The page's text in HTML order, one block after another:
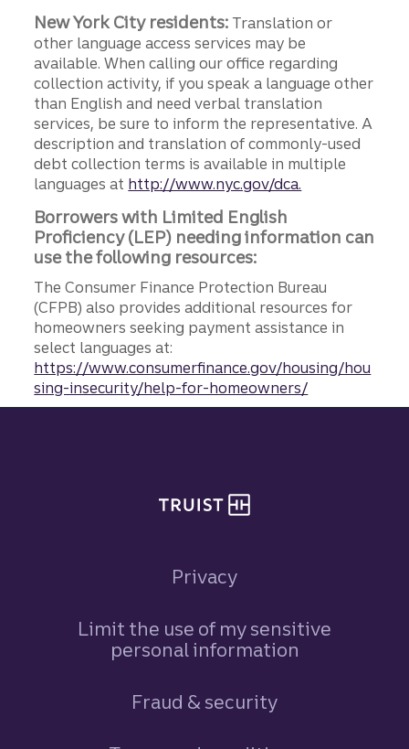
New York City residents: Translation or
other language access services may be
available. When calling our office regarding
collection activity, if you speak a language other
than English and need verbal translation
services, be sure to inform the representative. A
description and translation of commonly-used
debt collection terms is available in multiple
languages at http://www.nyc.gov/dca.
Borrowers with Limited English
Proficiency (LEP) needing information can
use the following resources:
The Consumer Finance Protection Bureau
(CFPB) also provides additional resources for
homeowners seeking payment assistance in
select languages at:
https://www.consumerfinance.gov/housing/hou
sing-insecurity/help-for-homeowners/
Privacy
Limit the use of my sensitive
personal information
Fraud & security